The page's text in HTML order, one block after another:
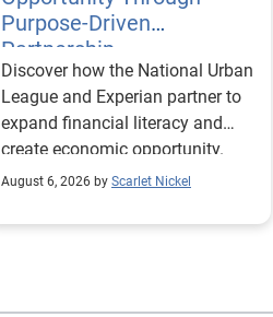
Purpose-Driven
Partnership
Discover how the National Urban
League and Experian partner to
expand financial literacy and
create economic opportunity.
August 6, 2026 by Scarlet Nickel